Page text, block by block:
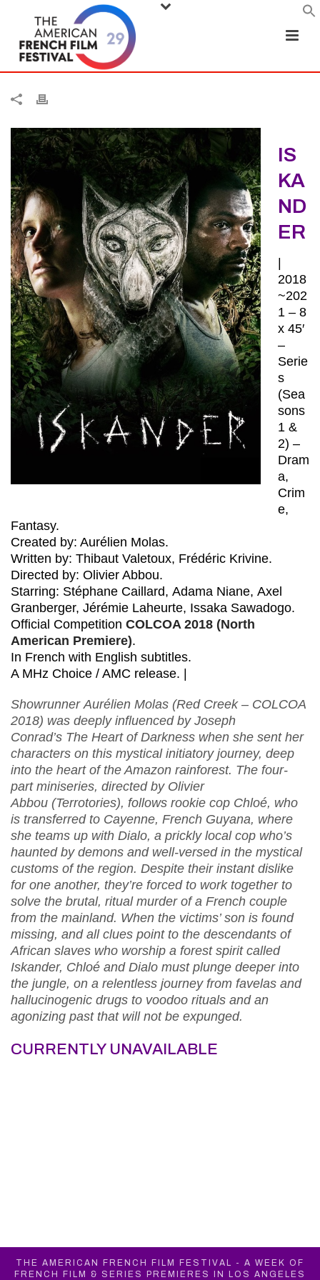
IS
KA
ND
ER
2018
~202
1 – 8
x 45′
–
Serie
s
(Sea
sons
1 &
2) –
Dram
a,
Crim
e,
Fantasy.
Created by: Aurélien Molas.
Written by: Thibaut Valetoux, Frédéric Krivine.
Directed by: Olivier Abbou.
Starring: Stéphane Caillard, Adama Niane, Axel
Granberger, Jérémie Laheurte, Issaka Sawadogo.
Official Competition COLCOA 2018 (North
American Premiere).
In French with English subtitles.
A MHz Choice / AMC release. |
Showrunner Aurélien Molas (Red Creek – COLCOA
2018) was deeply influenced by Joseph
Conrad’s The Heart of Darkness when she sent her
characters on this mystical initiatory journey, deep
into the heart of the Amazon rainforest. The four-
part miniseries, directed by Olivier
Abbou (Terrotories), follows rookie cop Chloé, who
is transferred to Cayenne, French Guyana, where
she teams up with Dialo, a prickly local cop who’s
haunted by demons and well-versed in the mystical
customs of the region. Despite their instant dislike
for one another, they’re forced to work together to
solve the brutal, ritual murder of a French couple
from the mainland. When the victims’ son is found
missing, and all clues point to the descendants of
African slaves who worship a forest spirit called
Iskander, Chloé and Dialo must plunge deeper into
the jungle, on a relentless journey from favelas and
hallucinogenic drugs to voodoo rituals and an
agonizing past that will not be expunged.
CURRENTLY UNAVAILABLE
THE AMERICAN FRENCH FILM FESTIVAL - A WEEK OF
FRENCH FILM & SERIES PREMIERES IN LOS ANGELES